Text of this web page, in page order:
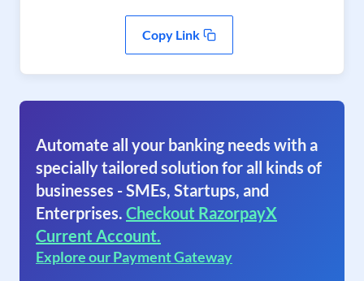
Copy Link
Automate all your banking needs with a
specially tailored solution for all kinds of
businesses - SMEs, Startups, and
Enterprises. Checkout RazorpayX
Current Account.
Explore our Payment Gateway